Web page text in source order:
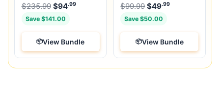
$235.99 Original price was: $235.99.
$94.99Current price is: $94.99.
Save $141.00
View Bundle
$99.99 Original price was:
$49.99
Save $50.00
View Bundle